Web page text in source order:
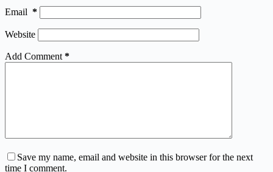
Email *
Website
Add Comment *
Save my name, email and website in this browser for the next
time I comment.